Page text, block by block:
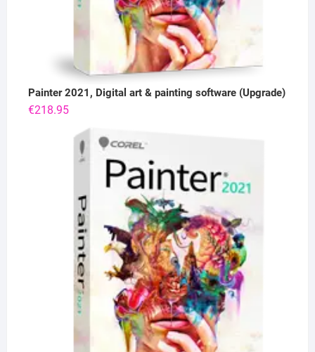
Painter 2021, Digital art & painting software (Upgrade)
€218.95